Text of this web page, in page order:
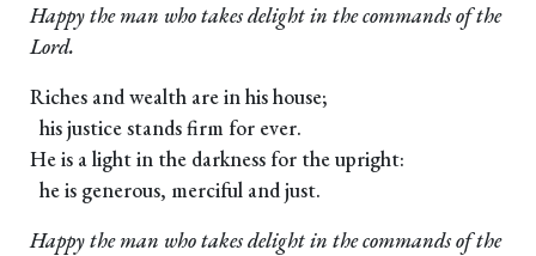
Happy the man who takes delight in the commands of the
Lord.
Riches and wealth are in his house;
his justice stands firm for ever.
He is a light in the darkness for the upright:
he is generous, merciful and just.
Happy the man who takes delight in the commands of the